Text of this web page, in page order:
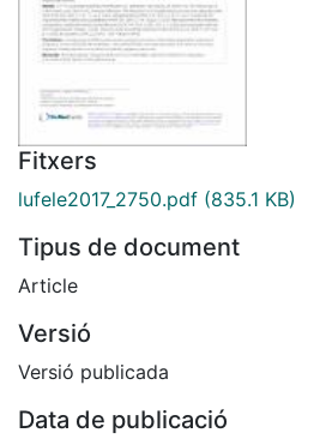
Fitxers
lufele2017_2750.pdf (835.1 KB)
Tipus de document
Article
Versió
Versió publicada
Data de publicació